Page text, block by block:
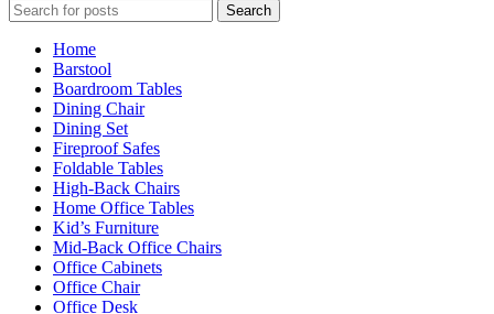
Search
Home
Barstool
Boardroom Tables
Dining Chair
Dining Set
Fireproof Safes
Foldable Tables
High-Back Chairs
Home Office Tables
Kid’s Furniture
Mid-Back Office Chairs
Office Cabinets
Office Chair
Office Desk